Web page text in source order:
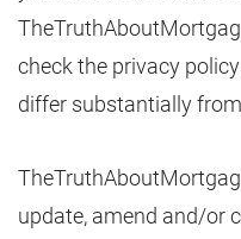
check the privacy
differ substantially
update, amend and/or